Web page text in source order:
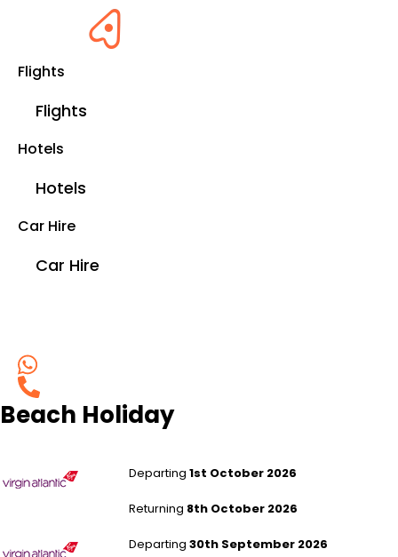
Flights
Flights
Hotels
Hotels
Car Hire
Car Hire
Beach Holiday
Departing 1st October 2026
Returning 8th October 2026
Departing 30th September 2026